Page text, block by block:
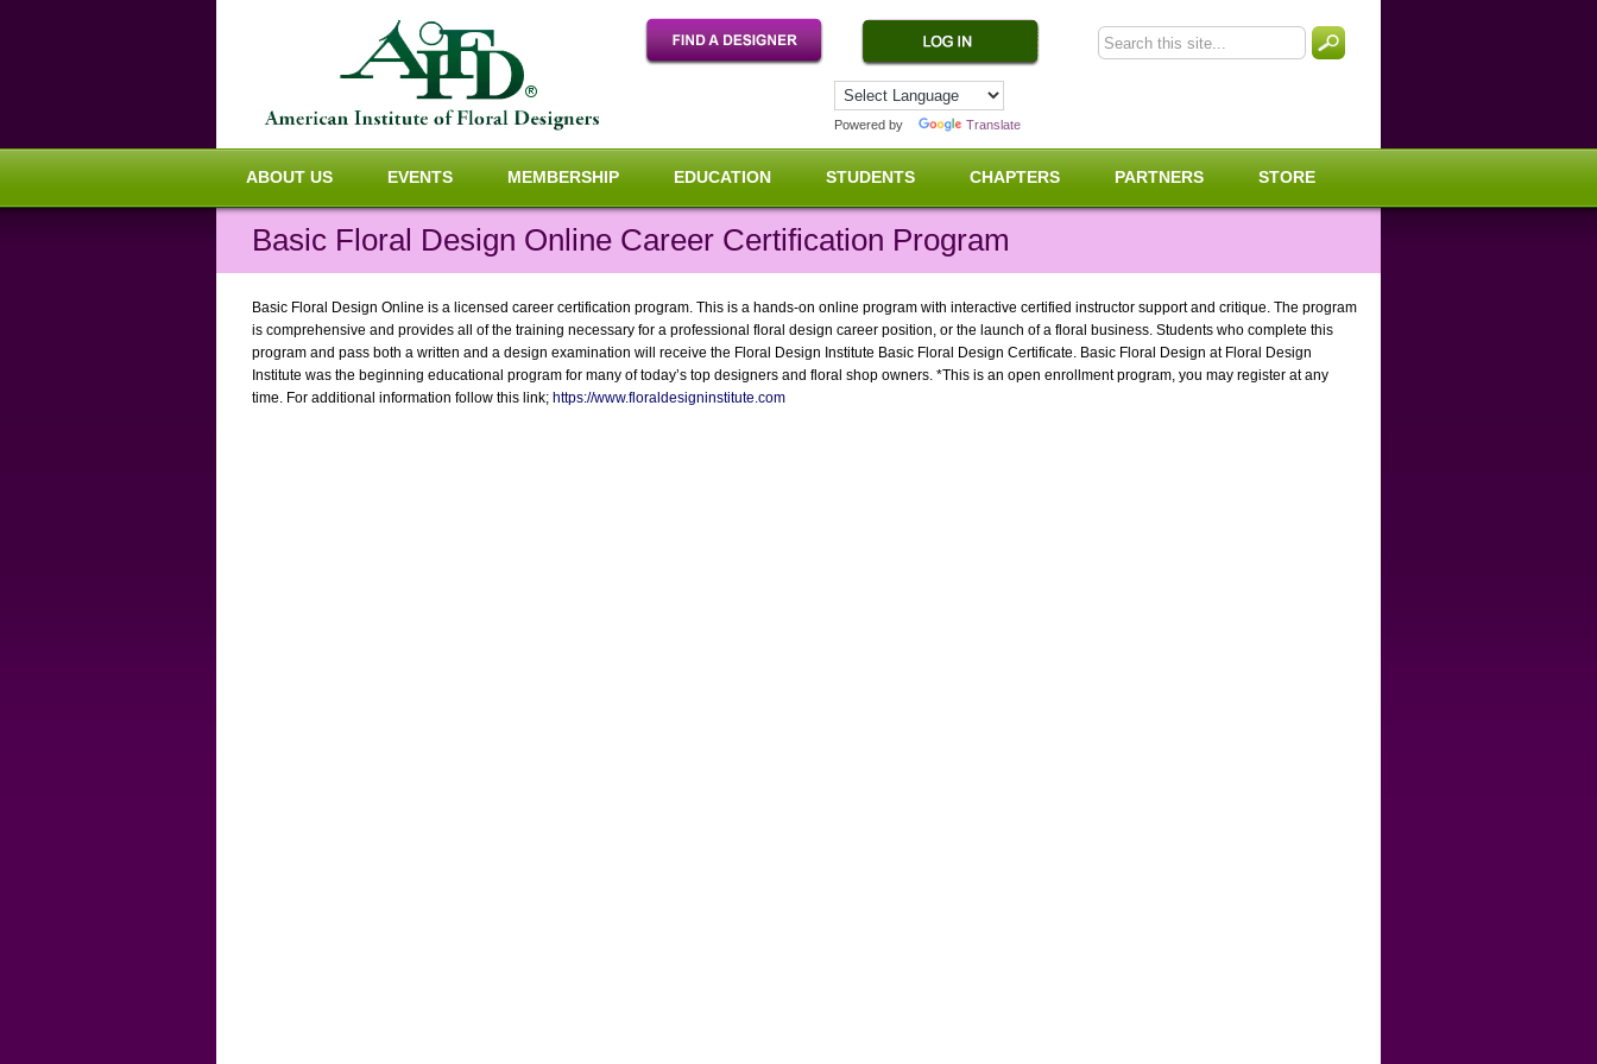
Powered by Translate
ABOUT US EVENTS MEMBERSHIP EDUCATION STUDENTS CHAPTERS PARTNERS STORE
Basic Floral Design Online Career Certification Program
Basic Floral Design Online is a licensed career certification program. This is a hands-on online program with interactive certified instructor support and critique. The program
is comprehensive and provides all of the training necessary for a professional floral design career position, or the launch of a floral business. Students who complete this
program and pass both a written and a design examination will receive the Floral Design Institute Basic Floral Design Certificate. Basic Floral Design at Floral Design
Institute was the beginning educational program for many of today’s top designers and floral shop owners. *This is an open enrollment program, you may register at any
time. For additional information follow this link; https://www.floraldesigninstitute.com